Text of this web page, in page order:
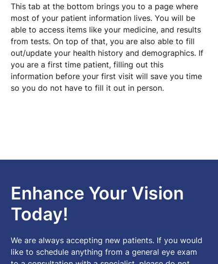
This tab at the bottom brings you to a page where
most of your patient information lives. You will be
able to access items like your medicine, and results
from tests. On top of that, you are also able to fill
out/update your health history and demographics. If
you are a first time patient, filling out this
information before your first visit will save you time
so you do not have to fill it out in person.
Enhance Your Vision
Today!
We are always accepting new patients. If you would
like to schedule anything from a general eye exam